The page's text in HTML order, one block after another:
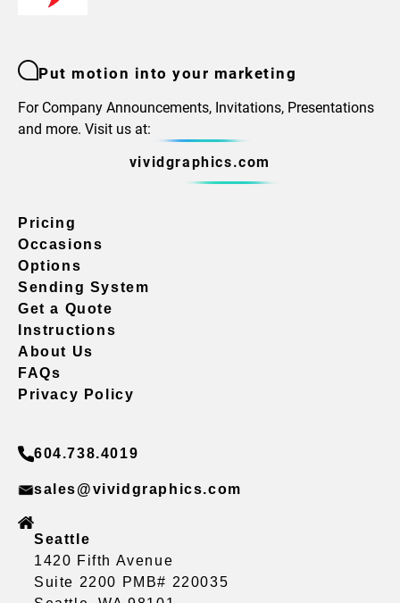
Put motion into your marketing
For Company Announcements, Invitations, Presentations
and more. Visit us at:
vividgraphics.com
Pricing
Occasions
Options
Sending System
Get a Quote
Instructions
About Us
FAQs
Privacy Policy
604.738.4019
sales@vividgraphics.com
Seattle
1420 Fifth Avenue
Suite 2200 PMB# 220035